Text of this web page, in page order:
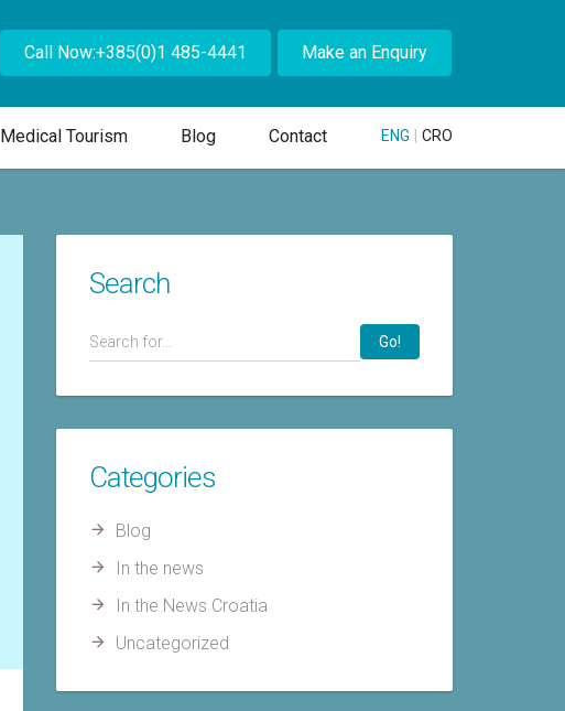
Call Now:+385(0)1 485-4441 Make an Enquiry
Medical Tourism Blog Contact ENG CRO
Search
Go!
Categories
Blog
In the news
In the News Croatia
Uncategorized